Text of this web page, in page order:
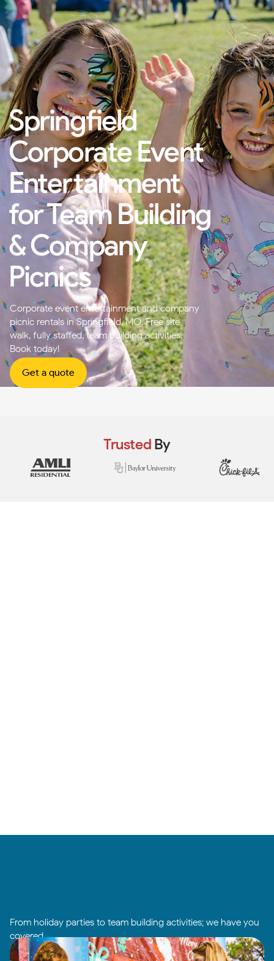
Springfield
Corporate Event
Entertainment
for Team Building
& Company
Picnics
Corporate event entertainment and company
picnic rentals in Springfield, MO. Free site
walk, fully staffed, team building activities.
Book today!
Get a quote
Trusted By
From holiday parties to team building activities; we have you
covered.